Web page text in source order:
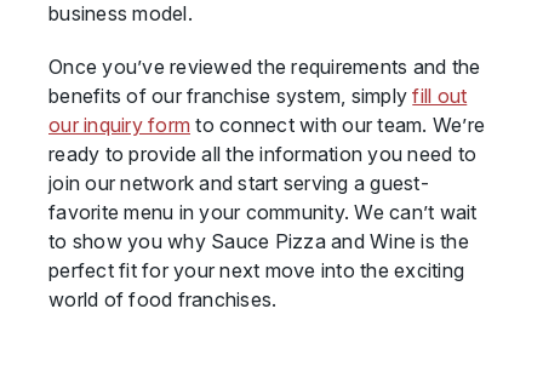
business model.
Once you’ve reviewed the requirements and the
benefits of our franchise system, simplyfill out
our inquiry form to connect with our team. We’re
ready to provide all the information you need to
join our network and start serving a guest-
favorite menu in your community. We can’t wait
to show you why Sauce Pizza and Wine is the
perfect fit for your next move into the exciting
world of food franchises.